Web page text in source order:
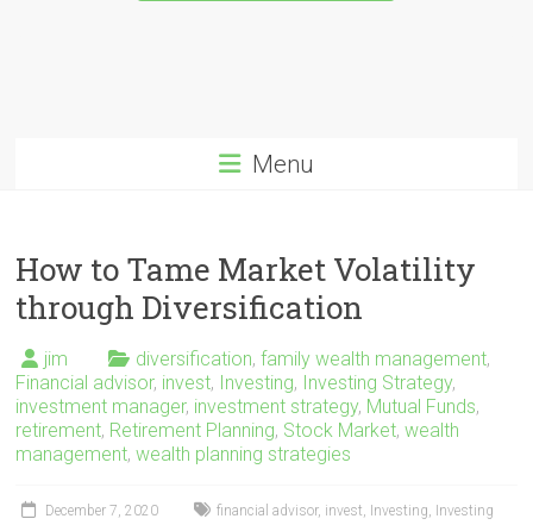
Menu
How to Tame Market Volatility
through Diversification
jim diversification,family wealth management,
Financial advisor, invest, Investing, Investing Strategy,
investment manager, investment strategy, Mutual Funds,
retirement, Retirement Planning, Stock Market,wealth
management,wealth planning strategies
December 7, 2020 financial advisor, invest, Investing, Investing